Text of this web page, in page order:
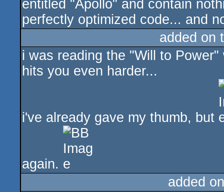
entitled "Apollo" and contain
perfectly optimized code... and
added on
i was reading the "Will to
hits you even harder...
i've already gave my thumb, but
again.
added